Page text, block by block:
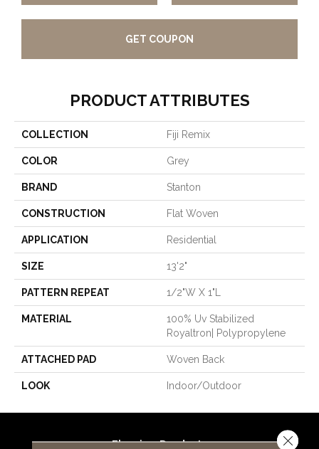
GET COUPON
PRODUCT ATTRIBUTES
COLLECTION Fiji Remix
COLOR Grey
BRAND Stanton
CONSTRUCTION Flat Woven
APPLICATION Residential
SIZE 13'2"
PATTERN REPEAT 1/2"W X 1"L
MATERIAL
100% Uv Stabilized
Royaltron| Polypropylene
ATTACHED PAD Woven Back
LOOK Indoor/Outdoor
Flooring Products Close